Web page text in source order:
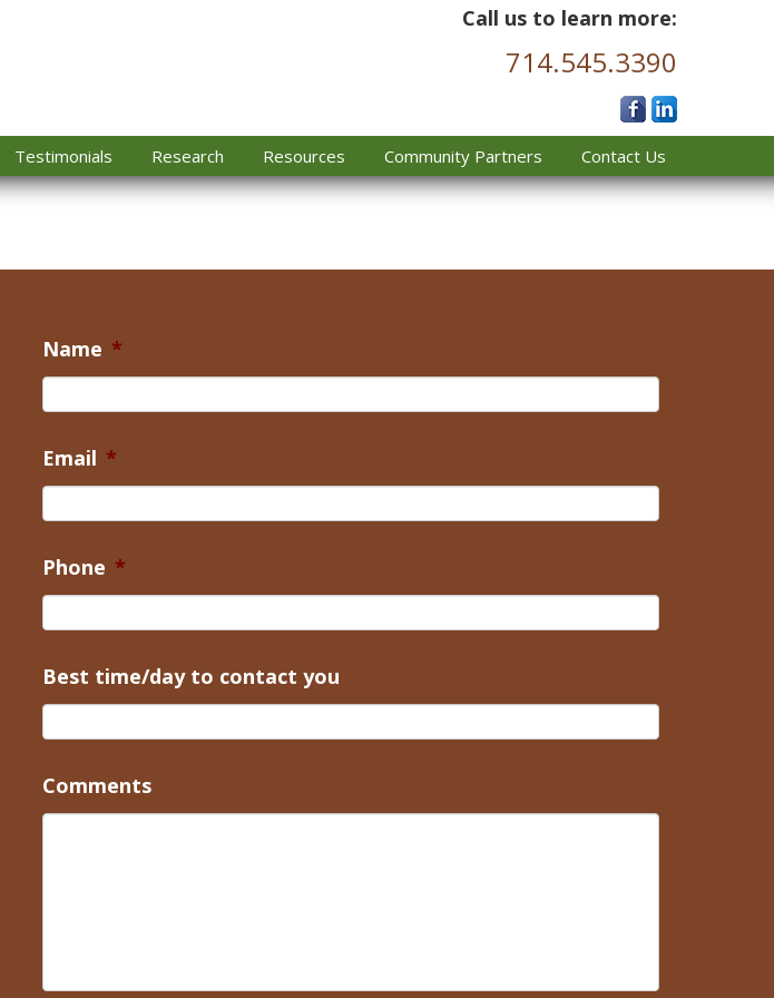
Call us to learn more:
714.545.3390
Testimonials Research Resources Community Partners Contact Us
Name *
Email *
Phone *
Best time/day to contact you
Comments